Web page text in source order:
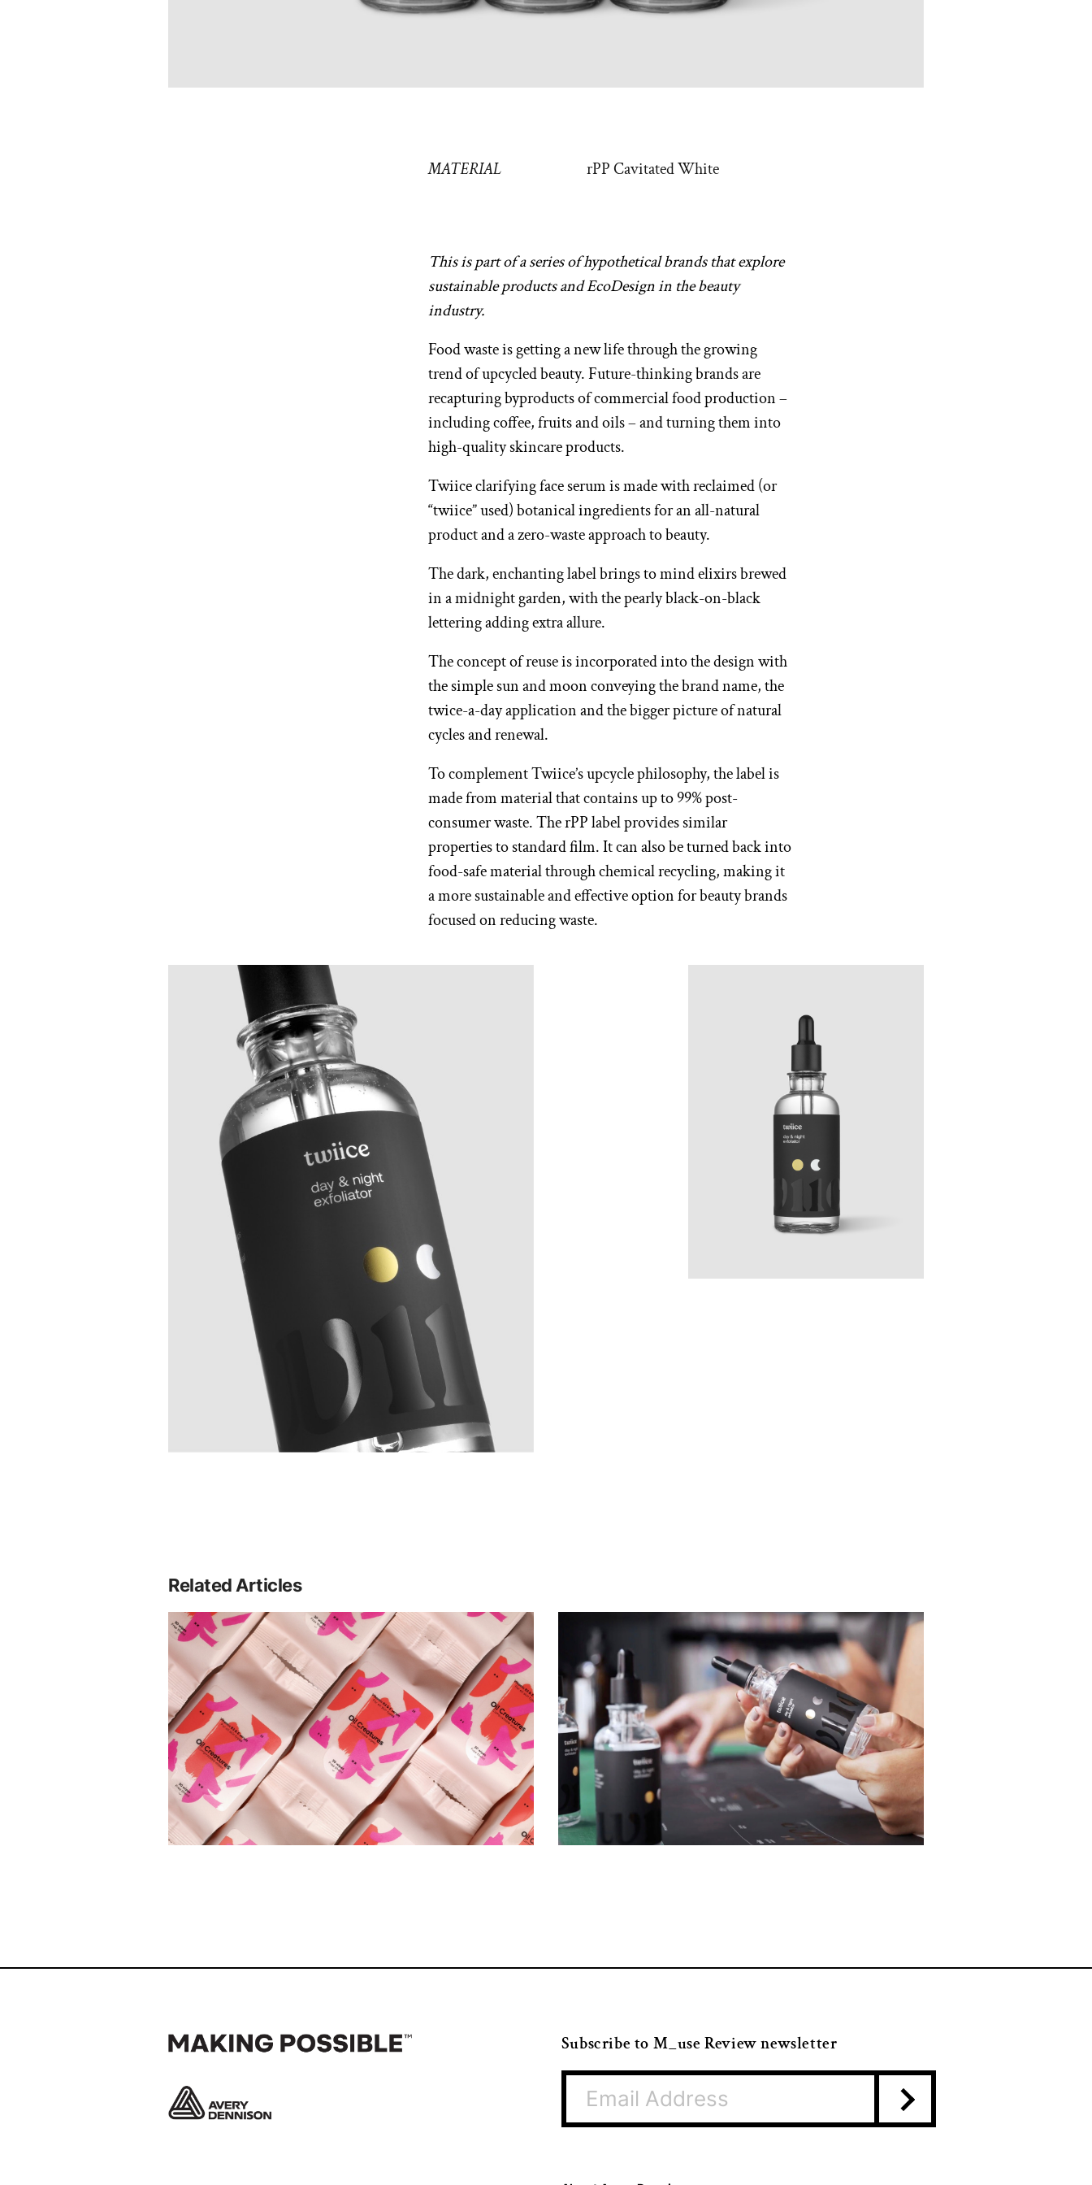
MATERIAL rPP Cavitated White
This is part of a series of hypothetical brands that explore
sustainable products and EcoDesign in the beauty
industry.
Food waste is getting a new life through the growing
trend of upcycled beauty. Future-thinking brands are
recapturing byproducts of commercial food production –
including coffee, fruits and oils – and turning them into
high-quality skincare products.
Twiice clarifying face serum is made with reclaimed (or
“twiice” used) botanical ingredients for an all-natural
product and a zero-waste approach to beauty.
The dark, enchanting label brings to mind elixirs brewed
in a midnight garden, with the pearly black-on-black
lettering adding extra allure.
The concept of reuse is incorporated into the design with
the simple sun and moon conveying the brand name, the
twice-a-day application and the bigger picture of natural
cycles and renewal.
To complement Twiice’s upcycle philosophy, the label is
made from material that contains up to 99% post-
consumer waste. The rPP label provides similar
properties to standard film. It can also be turned back into
food-safe material through chemical recycling, making it
a more sustainable and effective option for beauty brands
focused on reducing waste.
Related Articles
Subscribe to M_use Review newsletter